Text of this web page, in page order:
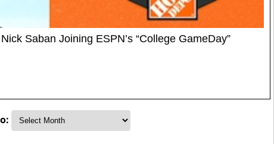
Saban Joining ESPN’s “College GameDay”